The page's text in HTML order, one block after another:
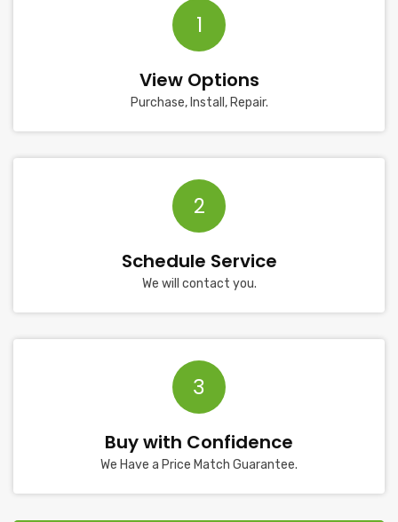
1
View Options
Purchase, Install, Repair.
2
Schedule Service
We will contact you.
3
Buy with Confidence
We Have a Price Match Guarantee.